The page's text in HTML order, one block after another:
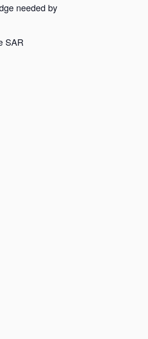
needed by
SAR